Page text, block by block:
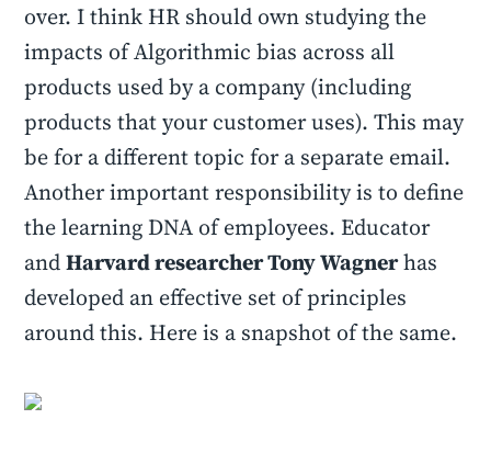
over. I think HR should own studying the
impacts of Algorithmic bias across all
products used by a company (including
products that your customer uses). This may
be for a different topic for a separate email.
Another important responsibility is to define
the learning DNA of employees. Educator
andHarvard researcher Tony Wagnerhas
developed an effective set of principles
around this. Here is a snapshot of the same.